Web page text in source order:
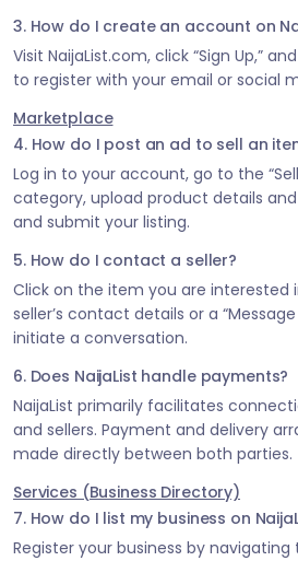
3. How do I create an account on
Visit NaijaList.com, click “Sign Up,”
to register with your email or social
Marketplace
4. How do I post an ad to sell an
Log in to your account, go to the
category, upload product details
and submit your listing.
5. How do I contact a seller?
Click on the item you are interested
seller’s contact details or a
initiate a conversation.
6. Does NaijaList handle payments?
NaijaList primarily facilitates
and sellers. Payment and delivery
made directly between both parties.
Services (Business Directory)
7. How do I list my business on
Register your business by navigating